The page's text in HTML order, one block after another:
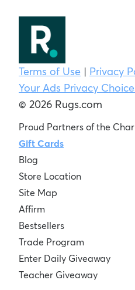
Terms of Use | Privacy
Your Ads Privacy
© 2026 Rugs.com
Proud Partners of the
Gift Cards
Blog
Store Location
Site Map
Affirm
Bestsellers
Trade Program
Enter Daily Giveaway
Teacher Giveaway